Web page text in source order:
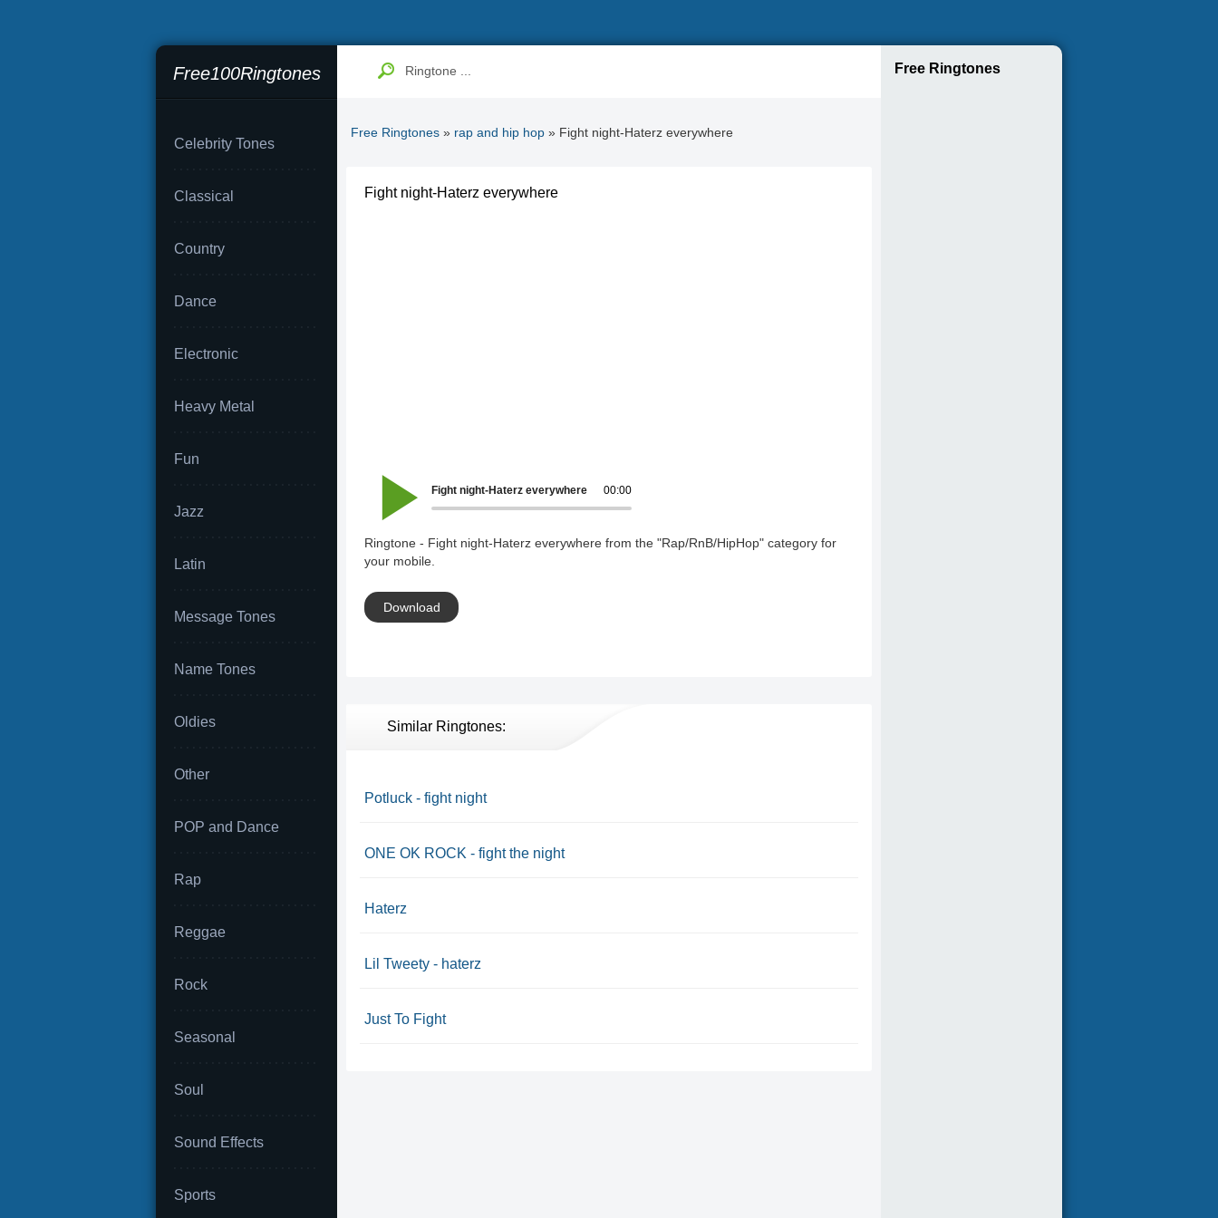
Free100Ringtones
Celebrity Tones
Classical
Country
Dance
Electronic
Heavy Metal
Fun
Jazz
Latin
Message Tones
Name Tones
Oldies
Other
POP and Dance
Rap
Reggae
Rock
Seasonal
Soul
Sound Effects
Sports
Free Ringtones » rap and hip hop » Fight night-Haterz everywhere
Fight night-Haterz everywhere
00:00
Fight night-Haterz everywhere
Ringtone - Fight night-Haterz everywhere from the "Rap/RnB/HipHop" category for
your mobile.
Download
Similar Ringtones:
Potluck - fight night
ONE OK ROCK - fight the night
Haterz
Lil Tweety - haterz
Just To Fight
Free Ringtones